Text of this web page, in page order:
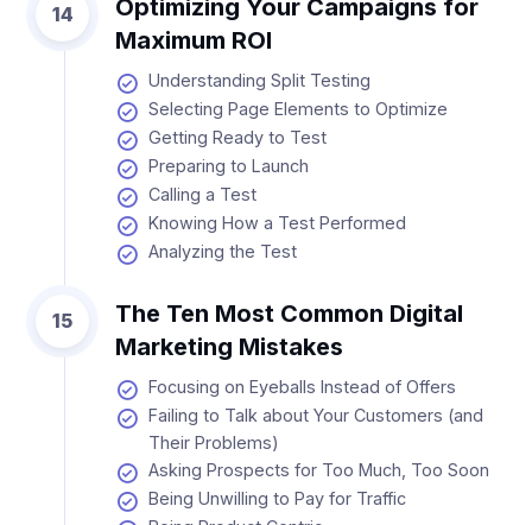
14
Optimizing Your Campaigns for
Maximum ROI
Understanding Split Testing
Selecting Page Elements to Optimize
Getting Ready to Test
Preparing to Launch
Calling a Test
Knowing How a Test Performed
Analyzing the Test
15
The Ten Most Common Digital
Marketing Mistakes
Focusing on Eyeballs Instead of Offers
Failing to Talk about Your Customers (and
Their Problems)
Asking Prospects for Too Much, Too Soon
Being Unwilling to Pay for Traffic